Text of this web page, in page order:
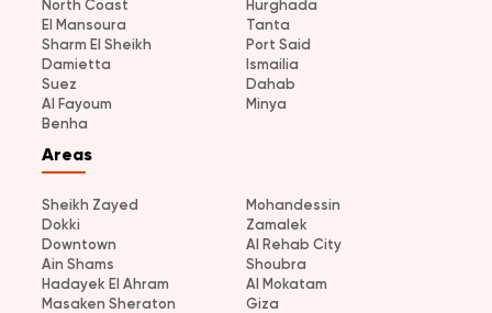
North Coast
Hurghada
El Mansoura
Tanta
Sharm El Sheikh
Port Said
Damietta
Ismailia
Suez
Dahab
Al Fayoum
Minya
Benha
Areas
Sheikh Zayed
Mohandessin
Dokki
Zamalek
Downtown
Al Rehab City
Ain Shams
Shoubra
Hadayek El Ahram
Al Mokatam
Masaken Sheraton
Giza